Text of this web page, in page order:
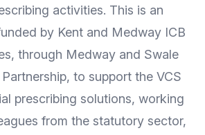
activities. This is an
by Kent and Medway ICB
through Medway and Swale
to support the VCS
prescribing solutions, working
from the statutory sector,